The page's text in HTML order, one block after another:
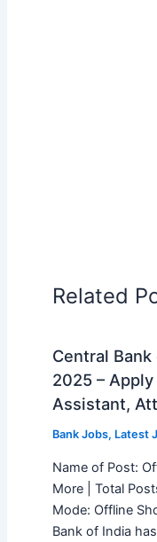
Related
Central
2025 –
Assistant,
Bank Jobs, Latest
Name of Post:
More | Total
Mode: Offline
Bank of India